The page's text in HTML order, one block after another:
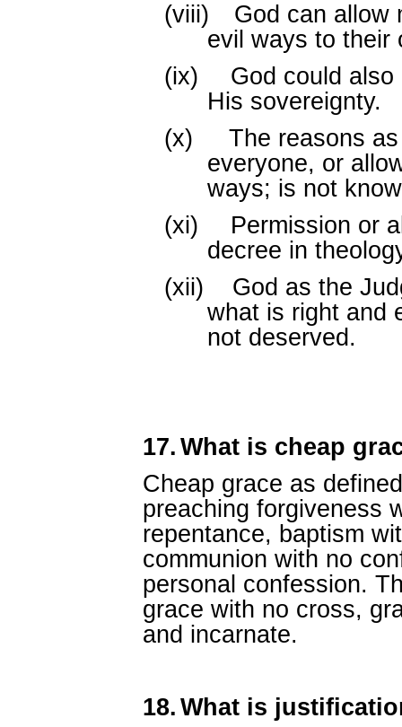
(viii)
God can allow
evil ways to their
(ix)
God could
His sovereignty.
(x)
The reasons
everyone, or
ways; is not
(xi)
Permission or
decree in
(xii)
God as the
what is right and
not deserved.
17. What is cheap
Cheap grace as
preaching forgiveness
repentance, baptism
communion with no
personal confession.
grace with no cross,
and incarnate.
18. What is